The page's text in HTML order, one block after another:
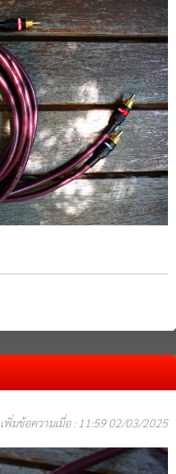
เพิ่มข้อความเมื่อ : 11:59 02/03/2025